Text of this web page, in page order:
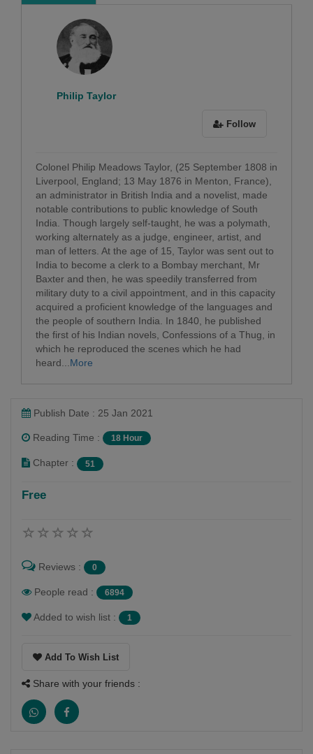
Philip Taylor
Follow
Colonel Philip Meadows Taylor, (25 September 1808 in
Liverpool, England; 13 May 1876 in Menton, France),
an administrator in British India and a novelist, made
notable contributions to public knowledge of South
India. Though largely self-taught, he was a polymath,
working alternately as a judge, engineer, artist, and
man of letters. At the age of 15, Taylor was sent out to
India to become a clerk to a Bombay merchant, Mr
Baxter and then, he was speedily transferred from
military duty to a civil appointment, and in this capacity
acquired a proficient knowledge of the languages and
the people of southern India. In 1840, he published
the first of his Indian novels, Confessions of a Thug, in
which he reproduced the scenes which he had
heard... More
Publish Date : 25 Jan 2021
Reading Time : 18 Hour
Chapter : 51
Free
Reviews : 0
People read : 6894
Added to wish list : 1
Add To Wish List
Share with your friends :